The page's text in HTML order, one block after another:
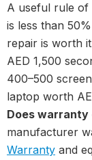
A useful rule of
is less than
repair is worth
AED 1,500
400–500
laptop worth
Does
manufacturer
Warranty and